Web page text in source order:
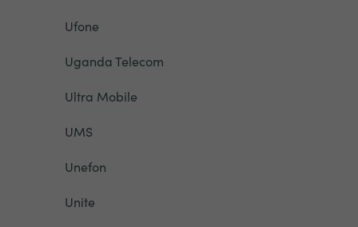
Ufone
Uganda Telecom
Ultra Mobile
UMS
Unefon
Unite